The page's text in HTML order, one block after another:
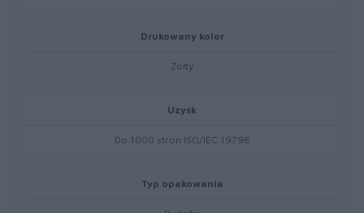
Drukowany kolor
Żółty
Uzysk
Do 1000 stron ISO/IEC 19798
Typ opakowania